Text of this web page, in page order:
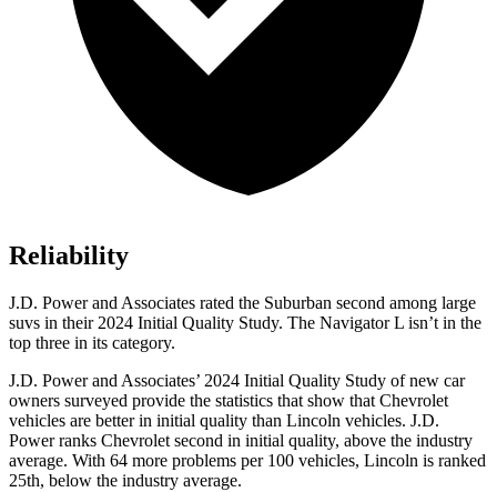
Reliability
J.D. Power and Associates rated the Suburban second among large
suvs in their 2024 Initial Quality Study. The Navigator L isn’t in the
top three in its category.
J.D. Power and Associates’ 2024 Initial Quality Study of new car
owners surveyed provide the statistics that show that Chevrolet
vehicles are better in initial quality than Lincoln vehicles. J.D.
Power ranks Chevrolet second in initial quality, above the industry
average. With 64 more problems per 100 vehicles, Lincoln is ranked
25th, below the industry average.